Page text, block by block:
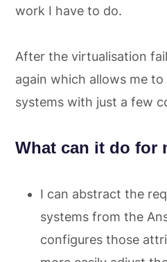
work I have to do.
After the virtualisation
again which allows me
systems with just a few
What can it do for
I can abstract the
systems from the
configures those